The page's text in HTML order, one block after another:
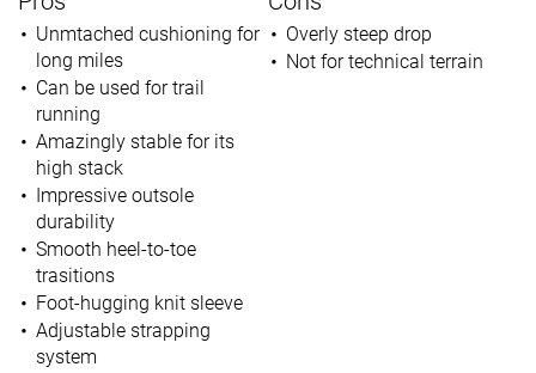
Unmtached cushioning for
long miles
Can be used for trail
running
Amazingly stable for its
high stack
Impressive outsole
durability
Smooth heel-to-toe
trasitions
Foot-hugging knit sleeve
Adjustable strapping
system
Overly steep drop
Not for technical terrain